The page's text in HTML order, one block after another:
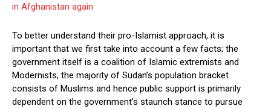
in Afghanistan again
To better understand their pro-Islamist approach, it is
important that we first take into account a few facts; the
government itself is a coalition of Islamic extremists and
Modernists, the majority of Sudan’s population bracket
consists of Muslims and hence public support is primarily
dependent on the government’s staunch stance to pursue